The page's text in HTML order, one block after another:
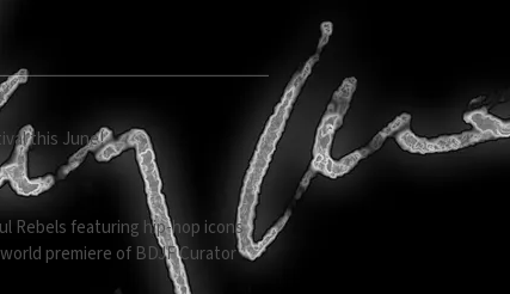
this June!
Rebels featuring hip-hop icons
premiere of BDJF Curator